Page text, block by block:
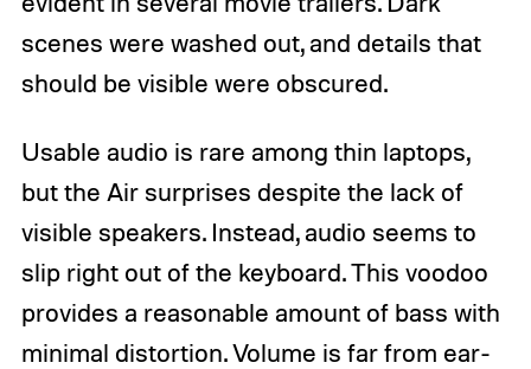
scenes were washed out, and details that
should be visible were obscured.
Usable audio is rare among thin laptops,
but the Air surprises despite the lack of
visible speakers. Instead, audio seems to
slip right out of the keyboard. This voodoo
provides a reasonable amount of bass with
minimal distortion. Volume is far from ear-